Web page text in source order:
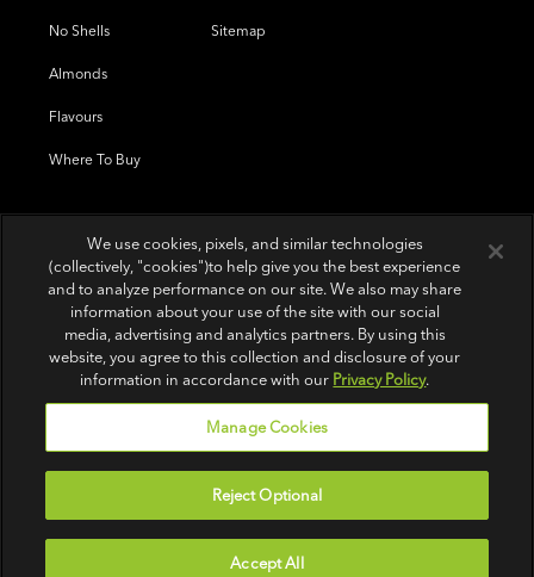
No Shells
Almonds
Flavours
Where To Buy
Sitemap
Terms of Use | Privacy Policy
Do Not Sell or Share My Personal Information
© 2026 Wonderful Pistachios & Almonds LLC.
We use cookies, pixels, and similar technologies
(collectively, "cookies")to help give you the best experience
and to analyze performance on our site. We also may share
information about your use of the site with our social
media, advertising and analytics partners. By using this
website, you agree to this collection and disclosure of your
information in accordance with our Privacy Policy.
Manage Cookies
Reject Optional
Accept All